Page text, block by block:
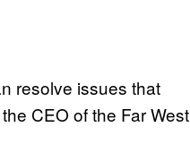
resolve issues that
CEO of the Far West